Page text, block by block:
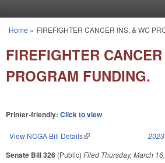
You are here
Home » FIREFIGHTER CANCER INS. & WC
FIREFIGHTER
PROGRAM FUNDING.
Printer-friendly: Click to view
View NCGA Bill Details(link is external)
Senate Bill 326 (Public) Filed Thursday, March